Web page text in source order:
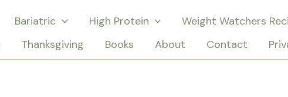
Bariatric High Protein Weight Watchers
Thanksgiving Books About Contact